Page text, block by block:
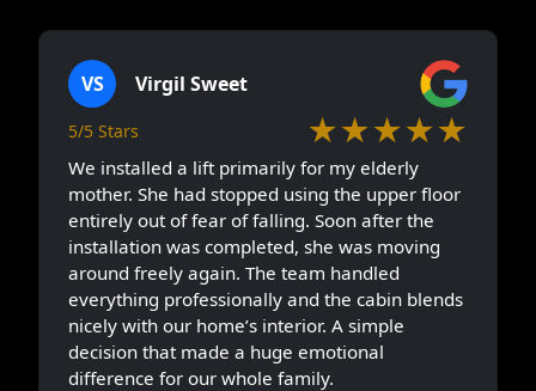
VS Virgil Sweet
5/5 Stars ★★★★★
We installed a lift primarily for my elderly
mother. She had stopped using the upper floor
entirely out of fear of falling. Soon after the
installation was completed, she was moving
around freely again. The team handled
everything professionally and the cabin blends
nicely with our home’s interior. A simple
decision that made a huge emotional
difference for our whole family.